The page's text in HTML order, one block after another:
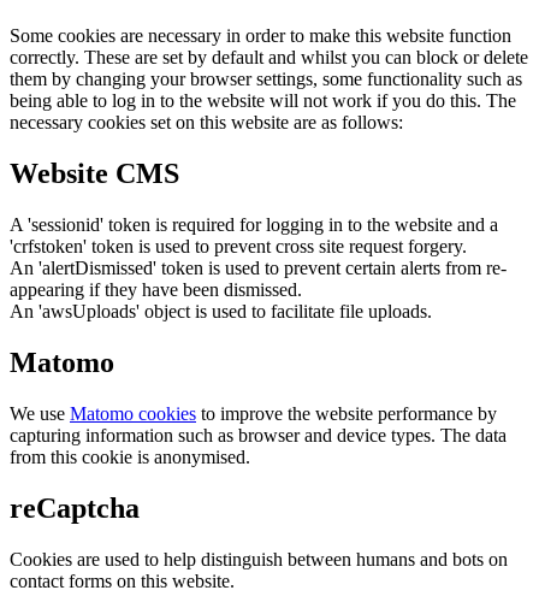
Some cookies are necessary in order to make this website function
correctly. These are set by default and whilst you can block or delete
them by changing your browser settings, some functionality such as
being able to log in to the website will not work if you do this. The
necessary cookies set on this website are as follows:
Website CMS
A 'sessionid' token is required for logging in to the website and a
'crfstoken' token is used to prevent cross site request forgery.
An 'alertDismissed' token is used to prevent certain alerts from re-
appearing if they have been dismissed.
An 'awsUploads' object is used to facilitate file uploads.
Matomo
We use Matomo cookies to improve the website performance by
capturing information such as browser and device types. The data
from this cookie is anonymised.
reCaptcha
Cookies are used to help distinguish between humans and bots on
contact forms on this website.